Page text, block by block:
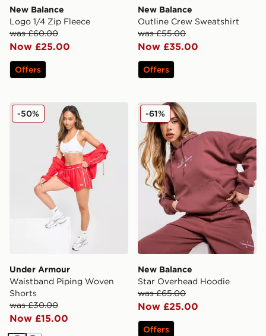
New Balance
Logo 1/4 Zip Fleece
was £60.00
Now £25.00
Offers
New Balance
Outline Crew Sweatshirt
was £55.00
Now £35.00
Offers
Under Armour Waistband Piping Woven Shorts
Under Armour
Waistband Piping Woven
Shorts
was £30.00
Now £15.00
-50% New Balance Star
New Balance
Star Overhead Hoodie
was £65.00
Now £25.00
-61%
Offers